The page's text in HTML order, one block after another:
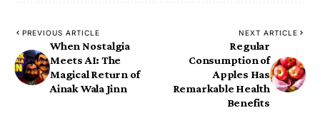
PREVIOUS ARTICLE
When Nostalgia
Meets AI: The
Magical Return of
Ainak Wala Jinn
NEXT ARTICLE
Regular
Consumption of
Apples Has
Remarkable Health
Benefits